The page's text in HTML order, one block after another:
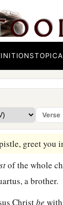
Verse
what is good,
crush Satan
Amen. ‡
and Lucius,
greet you
of the whole
a brother.
Christbe